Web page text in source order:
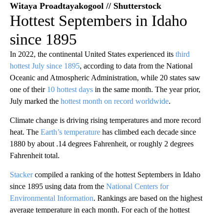
Witaya Proadtayakogool // Shutterstock
Hottest Septembers in Idaho
since 1895
In 2022, the continental United States experienced its third
hottest July since 1895, according to data from the National
Oceanic and Atmospheric Administration, while 20 states saw
one of their 10 hottest days in the same month. The year prior,
July marked the hottest month on record worldwide.
Climate change is driving rising temperatures and more record
heat. The Earth’s temperature has climbed each decade since
1880 by about .14 degrees Fahrenheit, or roughly 2 degrees
Fahrenheit total.
Stackercompiled a ranking of the hottest Septembers in Idaho
since 1895 using data from the National Centers for
Environmental Information. Rankings are based on the highest
average temperature in each month. For each of the hottest